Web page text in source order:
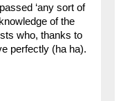
‘any sort of
of the
who, thanks to
perfectly (ha ha).